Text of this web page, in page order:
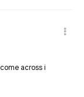
across i